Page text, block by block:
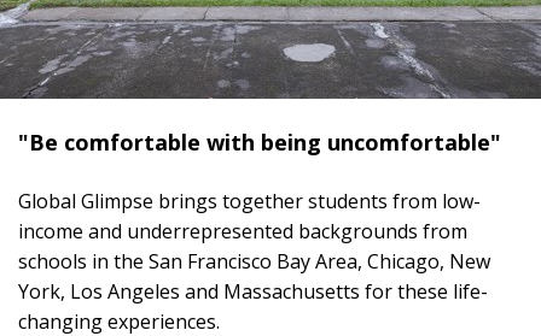
"Be comfortable with being uncomfortable"
Global Glimpse brings together students from low-
income and underrepresented backgrounds from
schools in the San Francisco Bay Area, Chicago, New
York, Los Angeles and Massachusetts for these life-
changing experiences.